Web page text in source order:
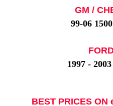
GM /
99-06
1997 -
BEST PRICES